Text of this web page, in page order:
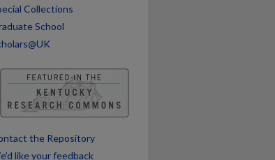
Collections
School
the Repository
like your feedback